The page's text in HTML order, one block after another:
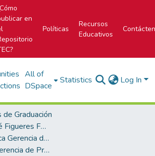
en
Políticas
Recursos
Educativos
All of
DSpace
Statistics Log In
de Graduación
Biblioteca José Figueres Ferrer
Área académica Gerencia de Proyectos
Maestría en Gerencia de Proyectos